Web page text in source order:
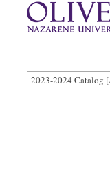
2023-2024 Catalog